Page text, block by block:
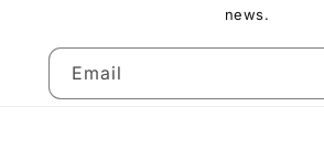
news.
Email